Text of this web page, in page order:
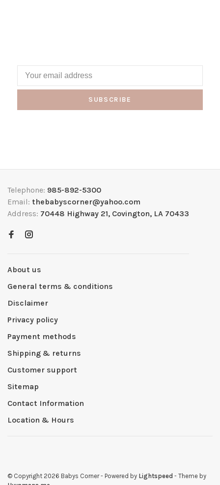
SUBSCRIBE
Telephone: 985-892-5300
Email: thebabyscorner@yahoo.com
Address: 70448 Highway 21, Covington, LA 70433
About us
General terms & conditions
Disclaimer
Privacy policy
Payment methods
Shipping & returns
Customer support
Sitemap
Contact Information
Location & Hours
© Copyright 2026 Babys Corner- Powered by Lightspeed - Theme by